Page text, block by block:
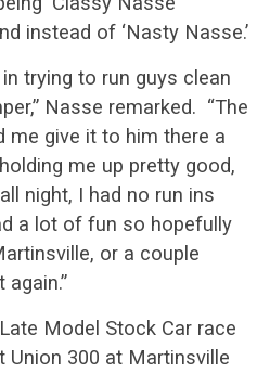
instead of ‘Nasty Nasse.’
in trying to run guys clean
Nasse remarked. “The
me give it to him there a
me up pretty good,
night, I had no run ins
a lot of fun so hopefully
or a couple
Model Stock Car race
Union 300 at Martinsville